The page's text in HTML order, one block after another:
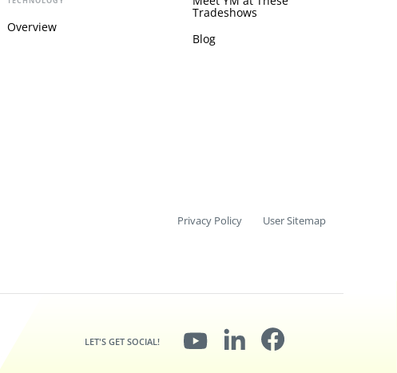
Overview
Tradeshows
Blog
Privacy Policy User Sitemap
LET'S GET SOCIAL!